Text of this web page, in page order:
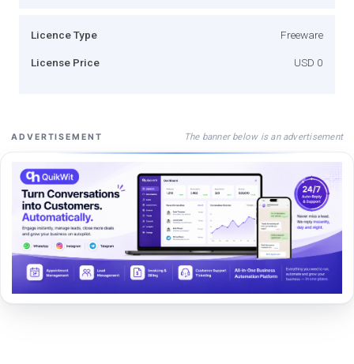
Licence Type Freeware
License Price USD 0
ADVERTISEMENT The banner below is an advertisement